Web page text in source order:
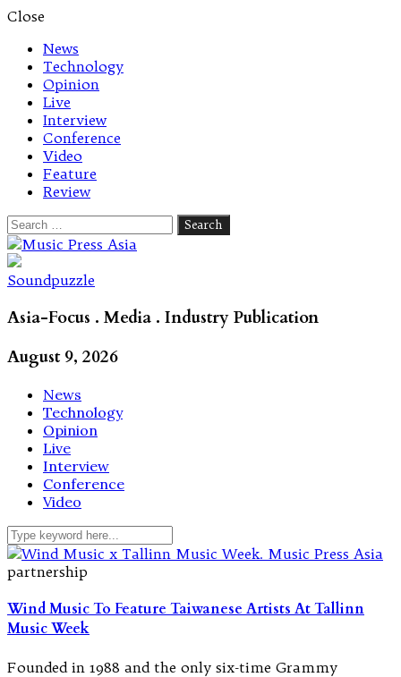
Close
News
Technology
Opinion
Live
Interview
Conference
Video
Feature
Review
Search
for:
Let's talk music
Soundpuzzle
Asia-Focus . Media . Industry Publication
August 9, 2026
News
Technology
Opinion
Live
Interview
Conference
Video
partnership
Wind Music To Feature Taiwanese Artists At Tallinn
Music Week
Founded in 1988 and the only six-time Grammy